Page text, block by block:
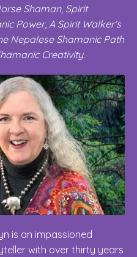
Shaman, Spirit
Power, A Spirit Walker’s
Nepalese Shamanic Path
Creativity.
is an impassioned
with over thirty years